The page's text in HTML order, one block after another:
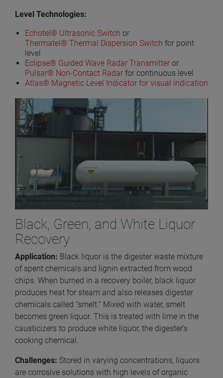
Level Technologies:
Echotel® Ultrasonic Switch or
Thermatel® Thermal Dispersion Switch for point
level
Eclipse® Guided Wave Radar Transmitter or
Pulsar® Non-Contact Radar for continuous level
Atlas® Magnetic Level Indicator for visual indication
Black, Green, and White Liquor
Recovery
Application: Black liquor is the digester waste mixture
of spent chemicals and lignin extracted from wood
chips. When burned in a recovery boiler, black liquor
produces heat for steam and also releases digester
chemicals called “smelt.” Mixed with water, smelt
becomes green liquor. This is treated with lime in the
causticizers to produce white liquor, the digester’s
cooking chemical.
Challenges: Stored in varying concentrations, liquors
are corrosive solutions with high levels of organic